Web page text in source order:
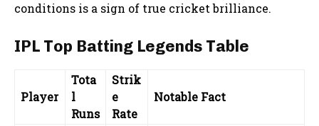
conditions is a sign of true cricket brilliance.
IPL Top Batting Legends Table
Player
Tota
l
Runs
Strik
e
Rate
Notable Fact